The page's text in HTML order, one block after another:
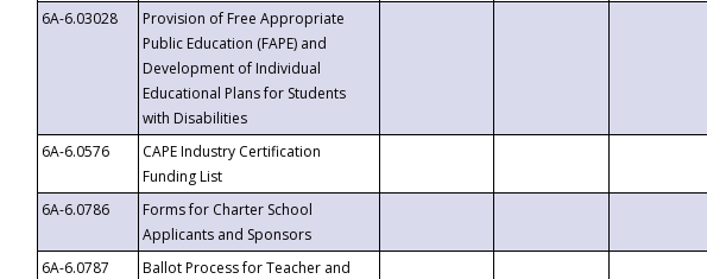
6A-6.03028
Provision of Free Appropriate
Public Education (FAPE) and
Development of Individual
Educational Plans for Students
with Disabilities
6A-6.0576
CAPE Industry Certification
Funding List
6A-6.0786
Forms for Charter School
Applicants and Sponsors
6A-6.0787
Ballot Process for Teacher and